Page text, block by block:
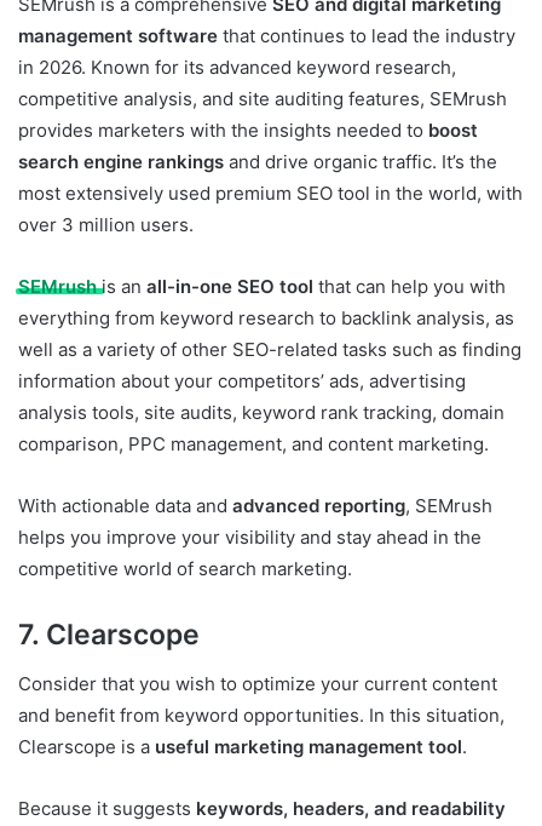
management software that continues to lead the industry
in 2026. Known for its advanced keyword research,
competitive analysis, and site auditing features, SEMrush
provides marketers with the insights needed to boost
search engine rankings and drive organic traffic. It’s the
most extensively used premium SEO tool in the world, with
over 3 million users.
SEMrushis an all-in-one SEO tool that can help you with
everything from keyword research to backlink analysis, as
well as a variety of other SEO-related tasks such as finding
information about your competitors’ ads, advertising
analysis tools, site audits, keyword rank tracking, domain
comparison, PPC management, and content marketing.
With actionable data and advanced reporting, SEMrush
helps you improve your visibility and stay ahead in the
competitive world of search marketing.
7. Clearscope
Consider that you wish to optimize your current content
and benefit from keyword opportunities. In this situation,
Clearscope is a useful marketing management tool.
Because it suggests keywords, headers, and readability